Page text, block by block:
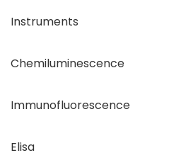
Instruments
Chemiluminescence
Immunofluorescence
Elisa